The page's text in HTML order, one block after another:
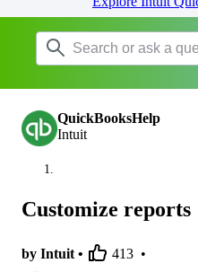
QuickBooksHelp
Intuit
Customize reports
by Intuit • 413 •